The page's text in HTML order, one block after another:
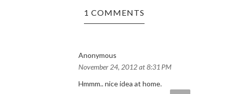
1 COMMENTS
Anonymous
November 24, 2012 at 8:31 PM
Hmmm.. nice idea at home.